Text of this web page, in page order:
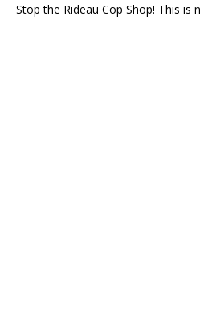
Stop the Rideau Cop Shop! This is